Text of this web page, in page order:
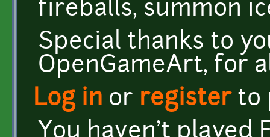
fireballs, summon
Special thanks to
OpenGameArt, for
Log in or registerto
You haven't played